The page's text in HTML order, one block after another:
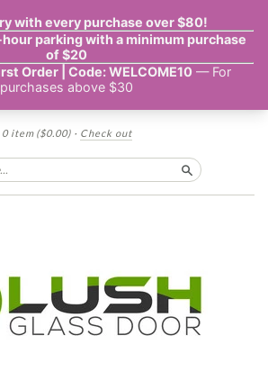
0 item ($0.00)· Check out
Search